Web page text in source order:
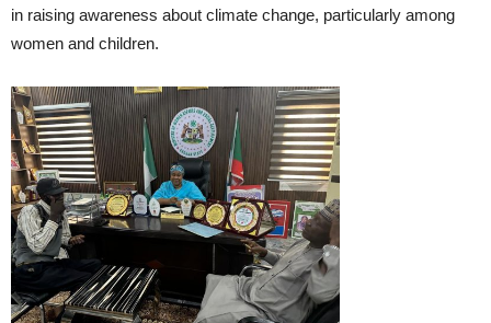
in raising awareness about climate change, particularly among
women and children.